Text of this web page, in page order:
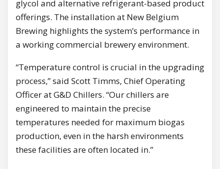
glycol and alternative refrigerant-based product
offerings. The installation at New Belgium
Brewing highlights the system’s performance in
a working commercial brewery environment.
“Temperature control is crucial in the upgrading
process,” said Scott Timms, Chief Operating
Officer at G&D Chillers. “Our chillers are
engineered to maintain the precise
temperatures needed for maximum biogas
production, even in the harsh environments
these facilities are often located in.”